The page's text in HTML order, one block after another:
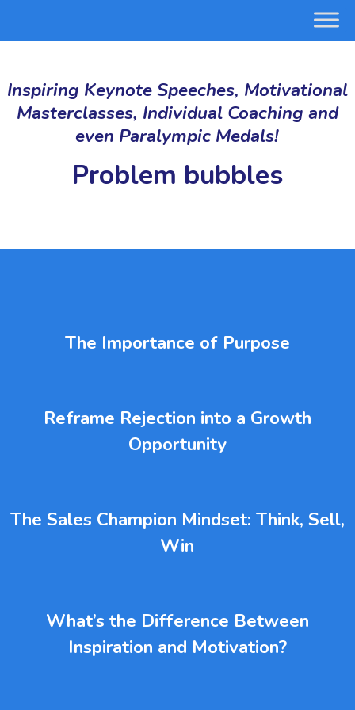
Inspiring Keynote Speeches, Motivational
Masterclasses, Individual Coaching and
even Paralympic Medals!
Problem bubbles
The Importance of Purpose
Reframe Rejection into a Growth
Opportunity
The Sales Champion Mindset: Think, Sell,
Win
What’s the Difference Between
Inspiration and Motivation?